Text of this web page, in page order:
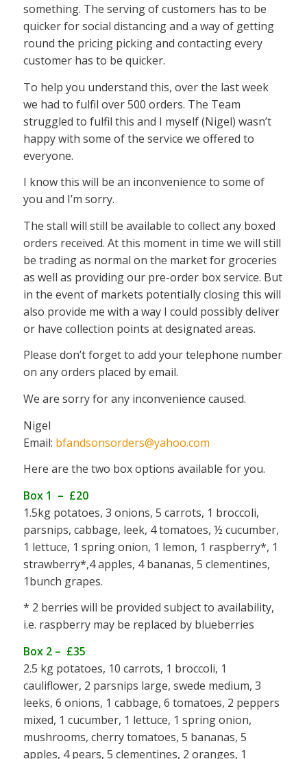
something. The serving of customers has to be
quicker for social distancing and a way of getting
round the pricing picking and contacting every
customer has to be quicker.
To help you understand this, over the last week
we had to fulfil over 500 orders. The Team
struggled to fulfil this and I myself (Nigel) wasn’t
happy with some of the service we offered to
everyone.
I know this will be an inconvenience to some of
you and I’m sorry.
The stall will still be available to collect any boxed
orders received. At this moment in time we will still
be trading as normal on the market for groceries
as well as providing our pre-order box service. But
in the event of markets potentially closing this will
also provide me with a way I could possibly deliver
or have collection points at designated areas.
Please don’t forget to add your telephone number
on any orders placed by email.
We are sorry for any inconvenience caused.
Nigel
Email: bfandsonsorders@yahoo.com
Here are the two box options available for you.
Box 1 – £20
1.5kg potatoes, 3 onions, 5 carrots, 1 broccoli,
parsnips, cabbage, leek, 4 tomatoes, ½ cucumber,
1 lettuce, 1 spring onion, 1 lemon, 1 raspberry*, 1
strawberry*,4 apples, 4 bananas, 5 clementines,
1bunch grapes.
* 2 berries will be provided subject to availability,
i.e. raspberry may be replaced by blueberries
Box 2 – £35
2.5 kg potatoes, 10 carrots, 1 broccoli, 1
cauliflower, 2 parsnips large, swede medium, 3
leeks, 6 onions, 1 cabbage, 6 tomatoes, 2 peppers
mixed, 1 cucumber, 1 lettuce, 1 spring onion,
mushrooms, cherry tomatoes, 5 bananas, 5
apples, 4 pears, 5 clementines, 2 oranges, 1